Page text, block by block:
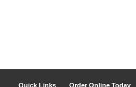
Quick Links Order Online Today